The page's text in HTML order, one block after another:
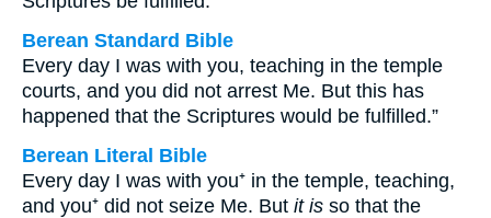
Berean Standard Bible
Every day I was with you, teaching in the temple
courts, and you did not arrest Me. But this has
happened that the Scriptures would be fulfilled.”
Berean Literal Bible
Every day I was with you⁺ in the temple, teaching,
and you⁺ did not seize Me. But it is so that the